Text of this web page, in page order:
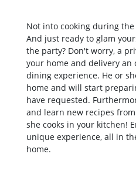
Not into cooking during
And just ready to glam
the party? Don't worry, a
your home and delivery
dining experience. He or
home and will start
have requested.
and learn new recipes
she cooks in your kitchen!
unique experience, all in
home.